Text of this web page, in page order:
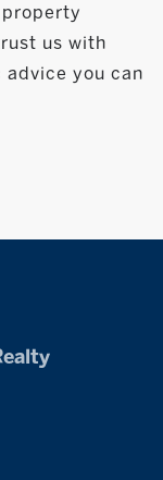
us with
you can